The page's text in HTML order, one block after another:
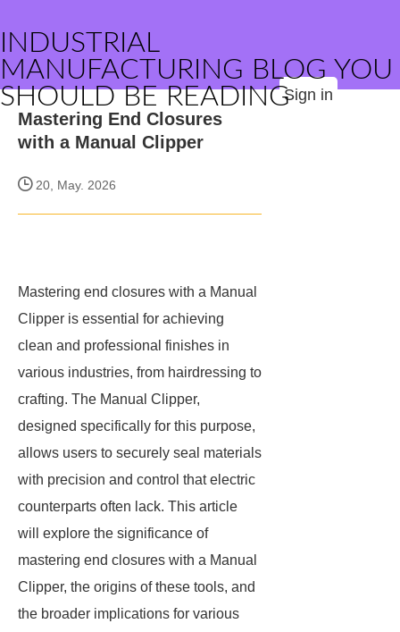
INDUSTRIAL
MANUFACTURING BLOG YOU
SHOULD BE READINGSign in
Mastering End Closures
with a Manual Clipper
20, May. 2026
Mastering end closures with a Manual
Clipper is essential for achieving
clean and professional finishes in
various industries, from hairdressing to
crafting. The Manual Clipper,
designed specifically for this purpose,
allows users to securely seal materials
with precision and control that electric
counterparts often lack. This article
will explore the significance of
mastering end closures with a Manual
Clipper, the origins of these tools, and
the broader implications for various